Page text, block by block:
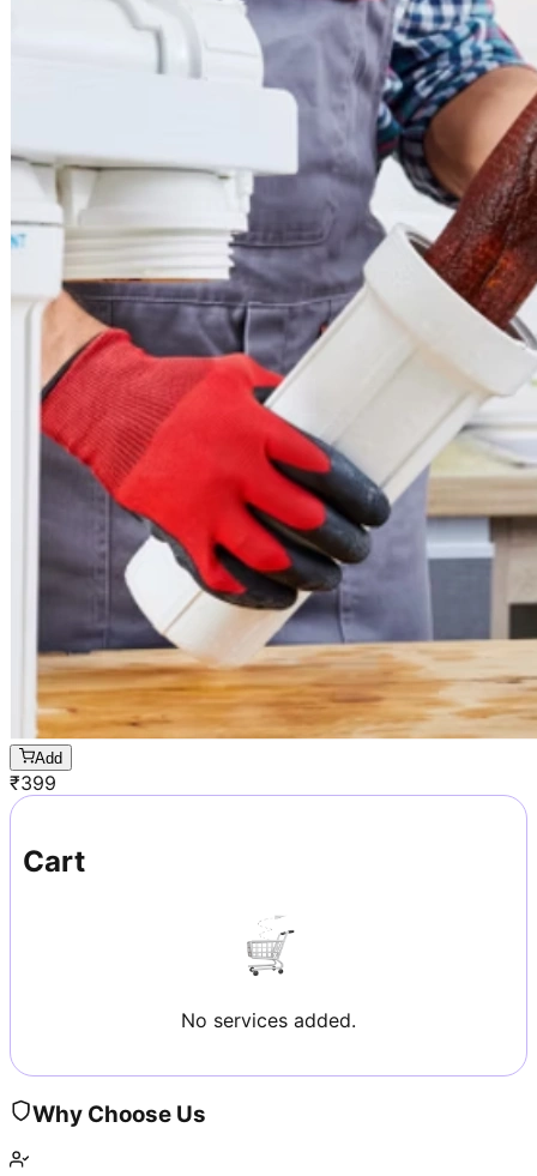
Add
₹399
Cart
No services added.
Why Choose Us